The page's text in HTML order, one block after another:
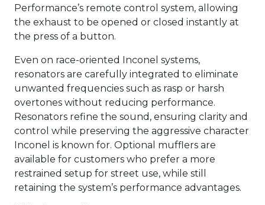
Performance’s remote control system, allowing
the exhaust to be opened or closed instantly at
the press of a button.
Even on race-oriented Inconel systems,
resonators are carefully integrated to eliminate
unwanted frequencies such as rasp or harsh
overtones without reducing performance.
Resonators refine the sound, ensuring clarity and
control while preserving the aggressive character
Inconel is known for. Optional mufflers are
available for customers who prefer a more
restrained setup for street use, while still
retaining the system’s performance advantages.